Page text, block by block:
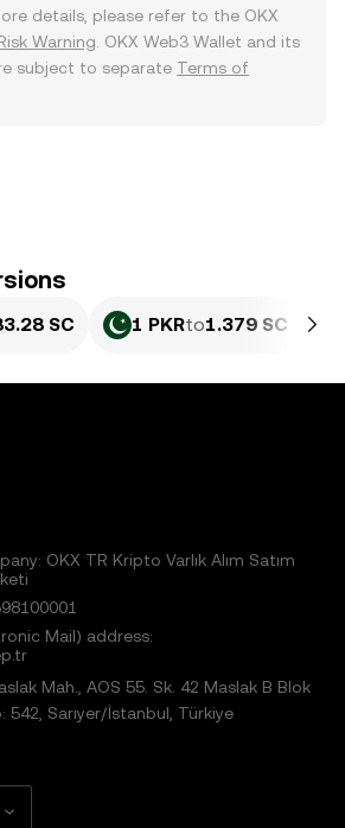
details, please refer to the OKX
Warning . OKX Web3 Wallet and its
subject to separate Terms of
SC 1 PKRto1.379 SC
OKX TR Kripto Varlık Alım Satım
Mail) address:
Mah., AOS 55. Sk. 42 Maslak B Blok
542, Sarıyer/İstanbul, Türkiye